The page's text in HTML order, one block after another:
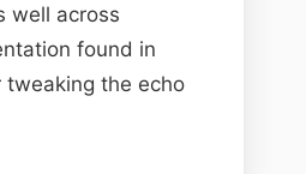
well across
found in
tweaking the echo